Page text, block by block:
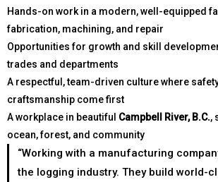
Hands-on work in a modern, well-equipped
fabrication, machining, and repair
Opportunities for growth and skill
trades and departments
A respectful, team-driven culture where
craftsmanship come first
A workplace in beautiful Campbell River, B.C.,
ocean, forest, and community
“Working with a manufacturing
the logging industry. They build world-